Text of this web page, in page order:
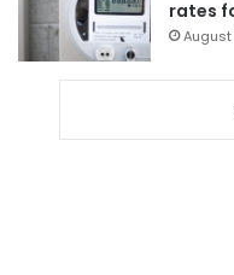
rates
August